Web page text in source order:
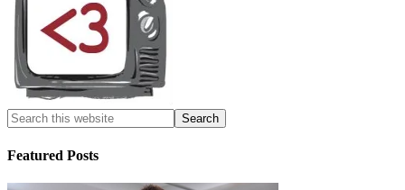
Featured Posts